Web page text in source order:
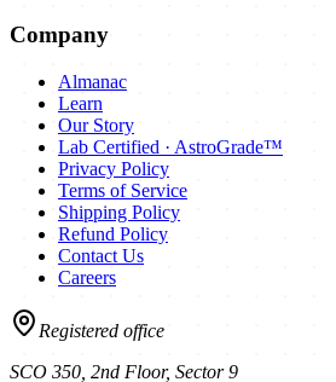
Company
Almanac
Learn
Our Story
Lab Certified · AstroGrade™
Privacy Policy
Terms of Service
Shipping Policy
Refund Policy
Contact Us
Careers
Registered office
SCO 350, 2nd Floor, Sector 9